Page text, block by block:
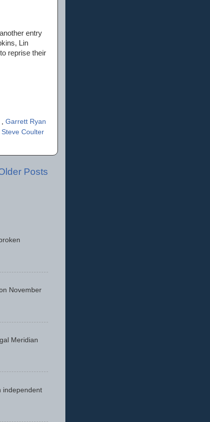
entry
Lin
reprise their
, Garrett Ryan
Steve Coulter
Posts
November
Meridian
independent